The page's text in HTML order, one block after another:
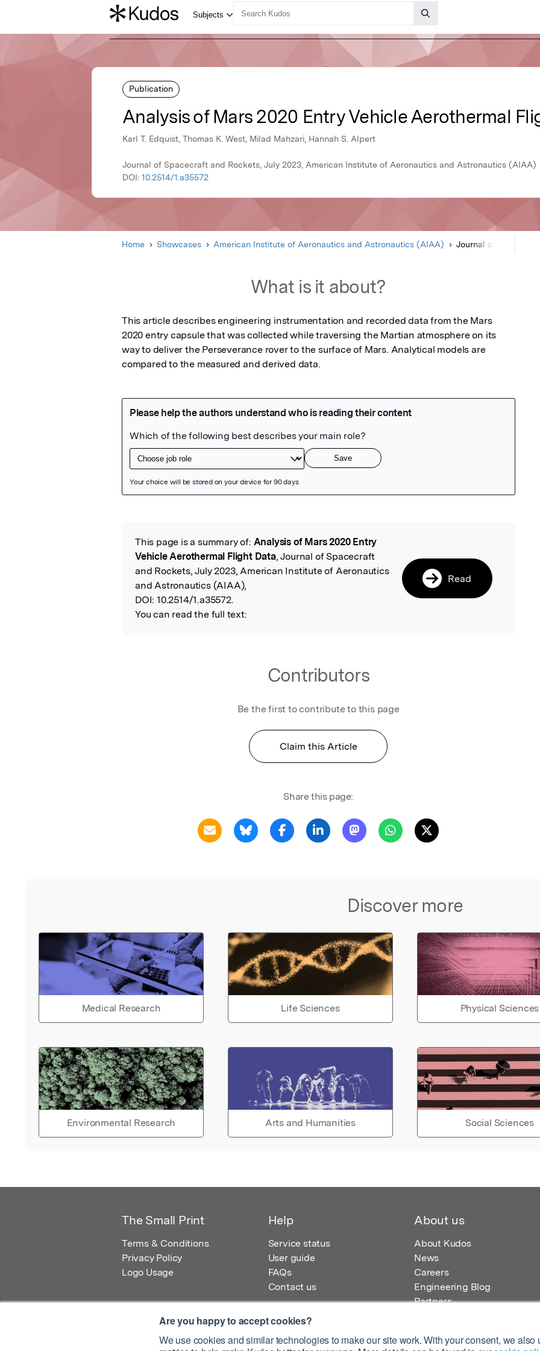
Are you happy to accept cookies?
We use cookies and similar technologies to make our site work. With your consent, we also
Publication
Analysis of Mars 2020 Entry Vehicle Aerothermal
Karl T. Edquist, Thomas K. West, Milad Mahzari, Hannah S. Alpert
Journal of Spacecraft and Rockets, July 2023, American Institute of Aeronautics and Astronautics (AIAA)
DOI: 10.2514/1.a35572
Home Showcases American Institute of Aeronautics and Astronautics (AIAA)
What is it about?
This article describes engineering instrumentation and recorded data from the Mars
2020 entry capsule that was collected while traversing the Martian atmosphere on its
way to deliver the Perseverance rover to the surface of Mars. Analytical models are
compared to the measured and derived data.
Read the Original
This page is a summary of: Analysis of Mars 2020 Entry
Vehicle Aerothermal Flight Data, Journal of Spacecraft
and Rockets, July 2023, American Institute of Aeronautics
and Astronautics (AIAA),
DOI: 10.2514/1.a35572.
You can read the full text:
Read
Contributors
Be the first to contribute to this page
Claim this Article
Share this page:
Discover more
Medical Research Life Sciences Physical Sciences
Environmental Research Arts and Humanities Social Sciences
The Small Print
Terms & Conditions
Privacy Policy
Logo Usage
Help
Service status
User guide
FAQs
Contact us
About us
About Kudos
News
Careers
Engineering Blog
Partners